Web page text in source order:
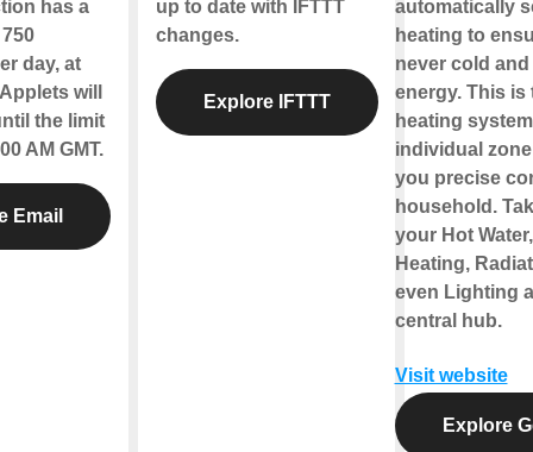
has a
day, at
will
the limit
AM GMT.
Email
up to date with IFTTT
changes.
Explore IFTTT
automatically
heating to
never cold
energy. This is
heating
individual
you precise
household.
your Hot
Heating,
even Lighting
central hub.
Visit website
Explore